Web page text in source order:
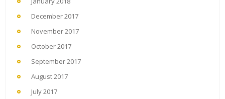
December 2017
November 2017
October 2017
September 2017
August 2017
July 2017